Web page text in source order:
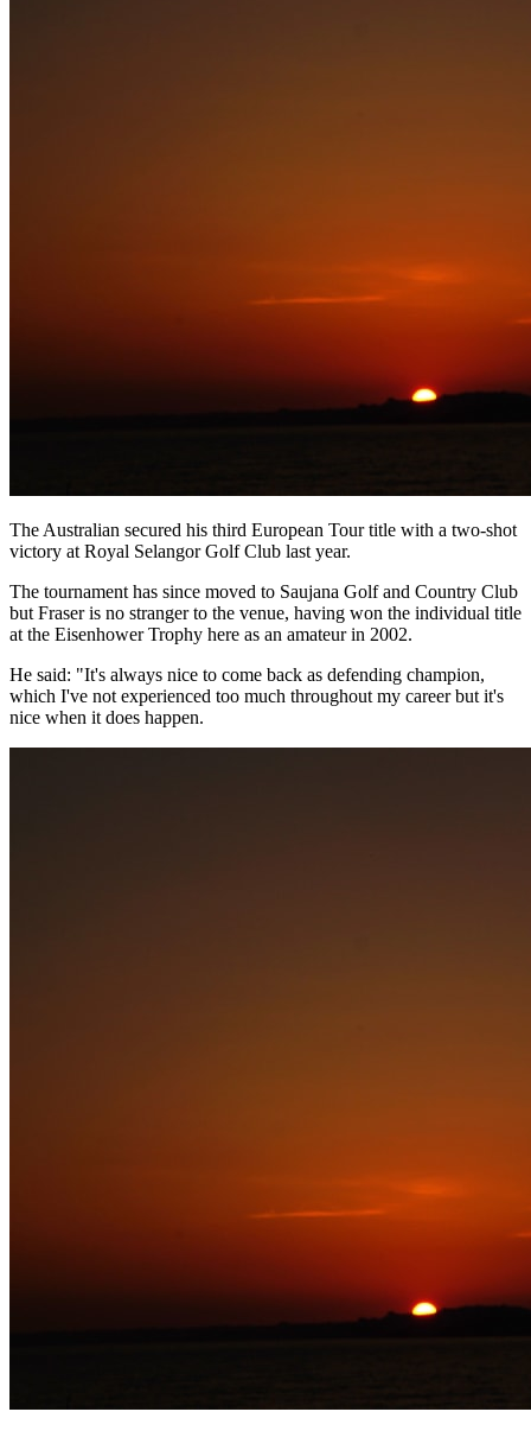
The Australian secured his third European Tour title with a two-shot
victory at Royal Selangor Golf Club last year.
The tournament has since moved to Saujana Golf and Country Club
but Fraser is no stranger to the venue, having won the individual title
at the Eisenhower Trophy here as an amateur in 2002.
He said: "It's always nice to come back as defending champion,
which I've not experienced too much throughout my career but it's
nice when it does happen.